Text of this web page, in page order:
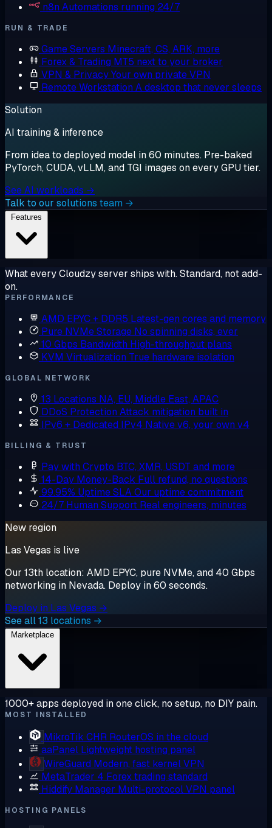
n8n Automations running 24/7
RUN & TRADE
Game Servers Minecraft, CS, ARK, more
Forex & Trading MT5 next to your broker
VPN & PrivacyYour own private VPN
Remote Workstation A desktop that never sleeps
Solution
AI training & inference
From idea to deployed model in 60 minutes. Pre-baked
PyTorch, CUDA, vLLM, and TGI images on every GPU tier.
See AI workloads →
Talk to our solutions team →
What every Cloudzy server ships with. Standard, not add-
on.
PERFORMANCE
AMD EPYC + DDR5 Latest-gen cores and memory
Pure NVMe Storage No spinning disks, ever
10 Gbps Bandwidth High-throughput plans
KVM Virtualization True hardware isolation
GLOBAL NETWORK
13 Locations NA, EU, Middle East, APAC
DDoS Protection Attack mitigation built in
IPv6 + Dedicated IPv4 Native v6, your own v4
BILLING & TRUST
Pay with Crypto BTC, XMR, USDT and more
14-Day Money-Back Full refund, no questions
99.95% Uptime SLAOur uptime commitment
24/7 Human Support Real engineers, minutes
New region
Las Vegas is live
Our 13th location: AMD EPYC, pure NVMe, and 40 Gbps
networking in Nevada. Deploy in 60 seconds.
Deploy in Las Vegas →
See all 13 locations →
1000+ apps deployed in one click, no setup, no DIY pain.
MOST INSTALLED
MikroTik CHR RouterOS in the cloud
aaPanel Lightweight hosting panel
WireGuard Modern, fast kernel VPN
MetaTrader 4 Forex trading standard
Hiddify Manager Multi-protocol VPN panel
HOSTING PANELS